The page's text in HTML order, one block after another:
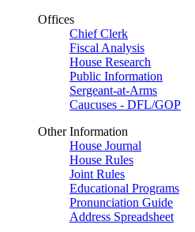
Offices
Chief Clerk
Fiscal Analysis
House Research
Public Information
Sergeant-at-Arms
Caucuses - DFL/GOP
Other Information
House Journal
House Rules
Joint Rules
Educational Programs
Pronunciation Guide
Address Spreadsheet